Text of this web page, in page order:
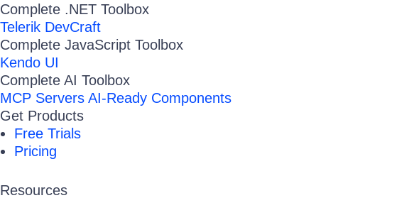
Complete .NET Toolbox
Telerik DevCraft
Complete JavaScript Toolbox
Kendo UI
Complete AI Toolbox
MCP Servers AI-Ready Components
Get Products
Free Trials
Pricing
Resources